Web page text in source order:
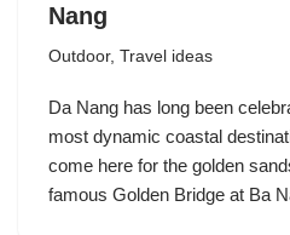
Nang
Outdoor, Travel ideas
Da Nang has long been
most dynamic coastal
come here for the golden
famous Golden Bridge at Ba